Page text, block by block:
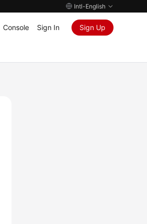
Intl-English
Console Sign In Sign Up